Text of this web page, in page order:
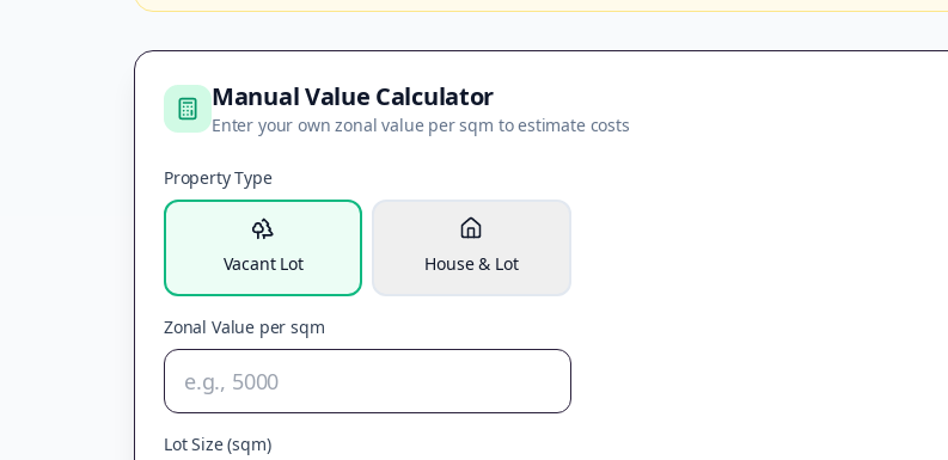
Manual Value Calculator
Enter your own zonal value per sqm to estimate costs
Property Type
Vacant Lot House & Lot
Zonal Value per sqm
Lot Size (sqm)